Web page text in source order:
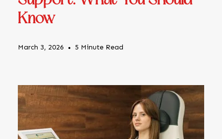
Know
March 3, 2026 • 5 Minute Read